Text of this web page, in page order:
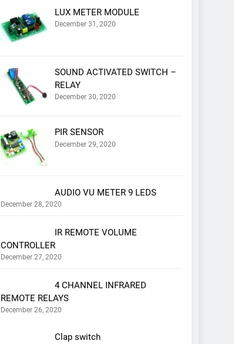
LUX METER MODULE
December 31, 2020
SOUND ACTIVATED SWITCH –
RELAY
December 30, 2020
PIR SENSOR
December 29, 2020
AUDIO VU METER 9 LEDS
December 28, 2020
IR REMOTE VOLUME
CONTROLLER
December 27, 2020
4 CHANNEL INFRARED
REMOTE RELAYS
December 26, 2020
Clap switch